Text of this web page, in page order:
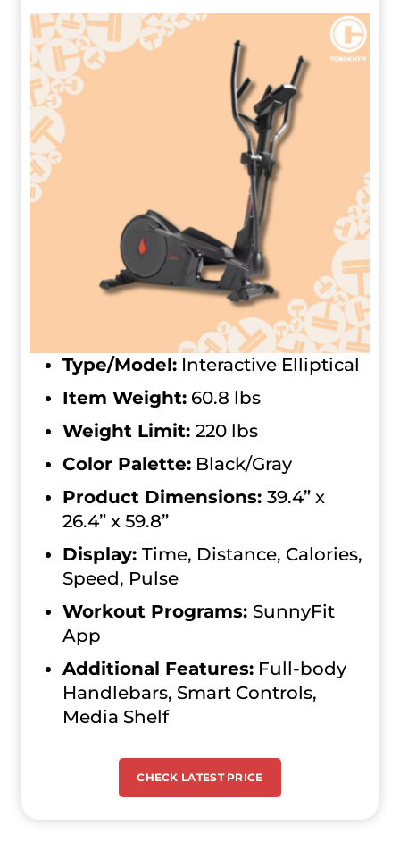
Type/Model: Interactive Elliptical
Item Weight: 60.8 lbs
Weight Limit: 220 lbs
Color Palette: Black/Gray
Product Dimensions: 39.4” x
26.4” x 59.8”
Display: Time, Distance, Calories,
Speed, Pulse
Workout Programs: SunnyFit
App
Additional Features: Full-body
Handlebars, Smart Controls,
Media Shelf
CHECK LATEST PRICE